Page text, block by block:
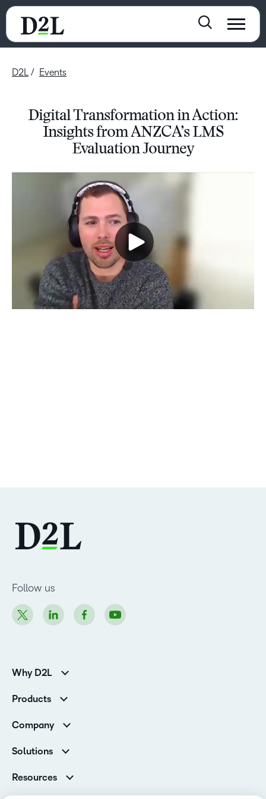
D2L Events
Digital Transformation in Action:
Insights from ANZCA’s LMS
Evaluation Journey
Follow us
Why D2L
Higher Education Customers
Corporate Customers
Products
Services and Support
Cloud
Company
Contact Info & Office Locations
Careers
Solutions
Higher Education
Resources